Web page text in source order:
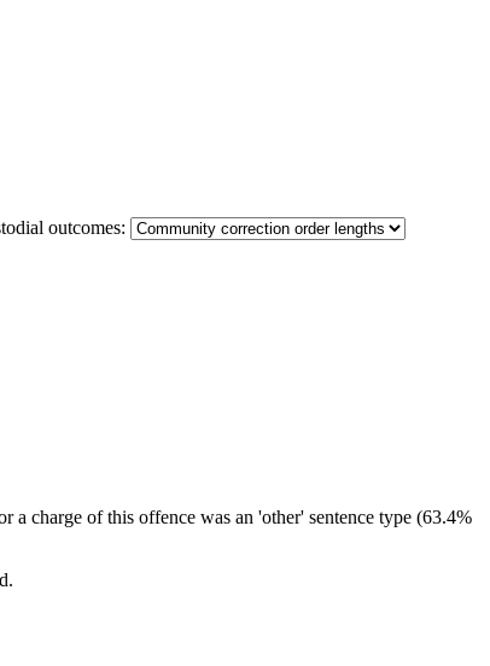
outcomes:
a charge of this offence was an 'other' sentence type (63.4%